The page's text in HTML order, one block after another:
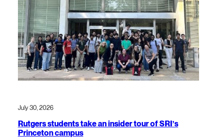
July 30, 2026
Rutgers students take an insider tour of SRI’s
Princeton campus